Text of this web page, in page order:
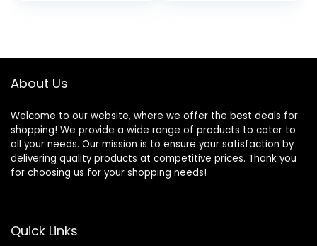
About Us
Welcome to our website, where we offer the best deals for
shopping! We provide a wide range of products to cater to
all your needs. Our mission is to ensure your satisfaction by
delivering quality products at competitive prices. Thank you
for choosing us for your shopping needs!
Quick Links